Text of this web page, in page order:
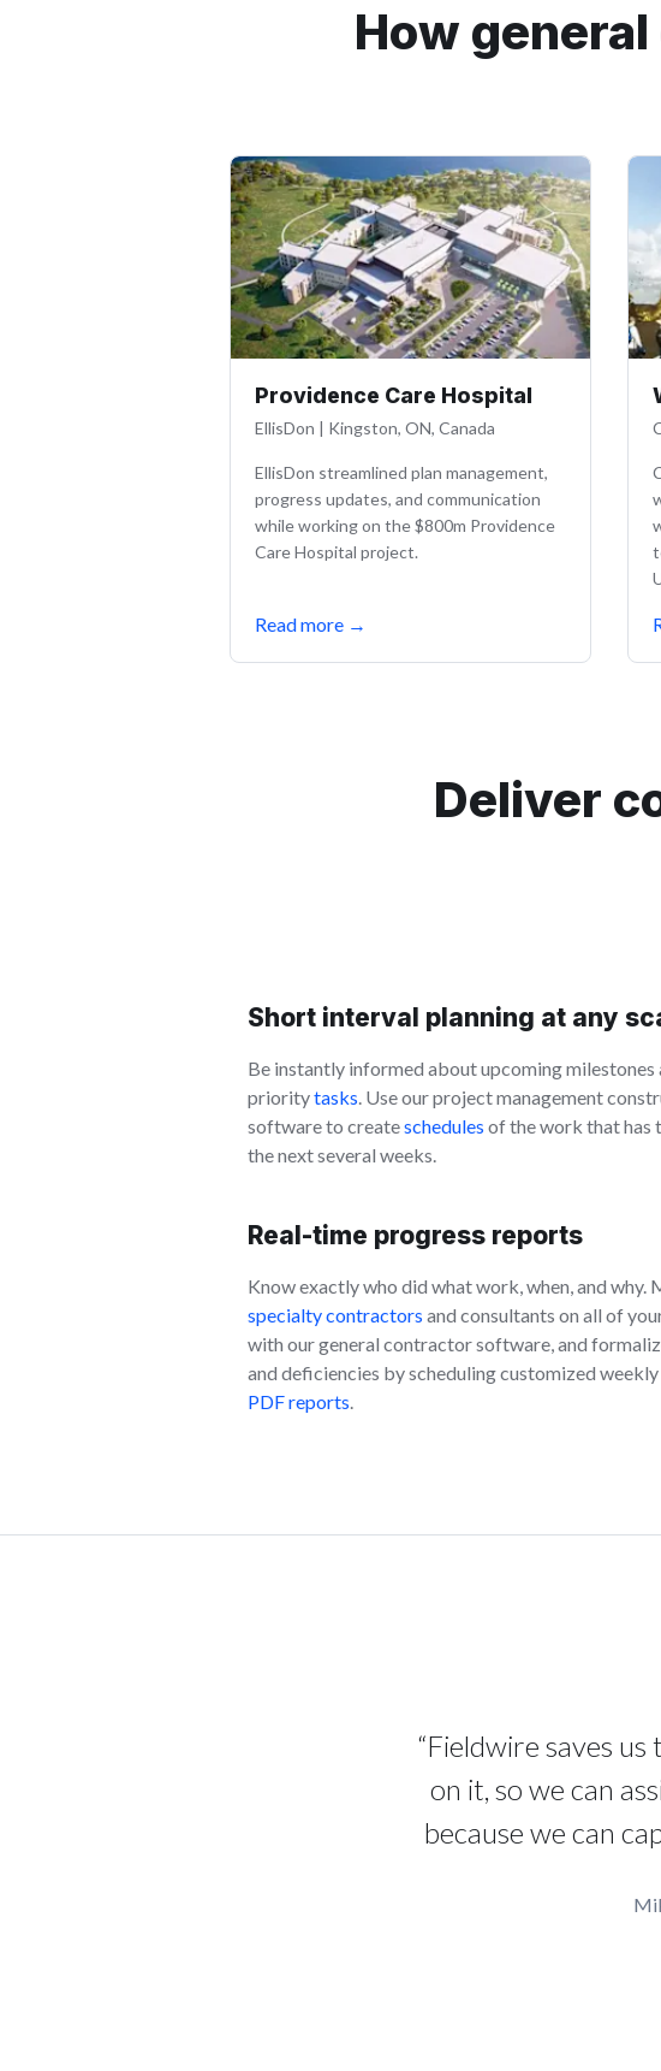
How
Providence Care Hospital
EllisDon | Kingston, ON, Canada
EllisDon streamlined plan management,
progress updates, and communication
while working on the $800m Providence
Care Hospital project.
Read more →
Deliver
Short interval planning at any
Be instantly informed about upcoming milestones
prioritytasks . Use our project management
software to createschedules of the work that has
the next several weeks.
Real-time progress reports
Know exactly who did what work, when, and why.
specialty contractors and consultants on all of
with our general contractor software, and
and deficiencies by scheduling customized
PDF reports
“Fieldwire saves
on it, so we can
because we can